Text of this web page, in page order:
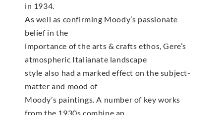
in 1934.
As well as confirming Moody’s passionate
belief in the
importance of the arts & crafts ethos, Gere’s
atmospheric Italianate landscape
style also had a marked effect on the subject-
matter and mood of
Moody’s paintings. A number of key works
from the 1930s combine an